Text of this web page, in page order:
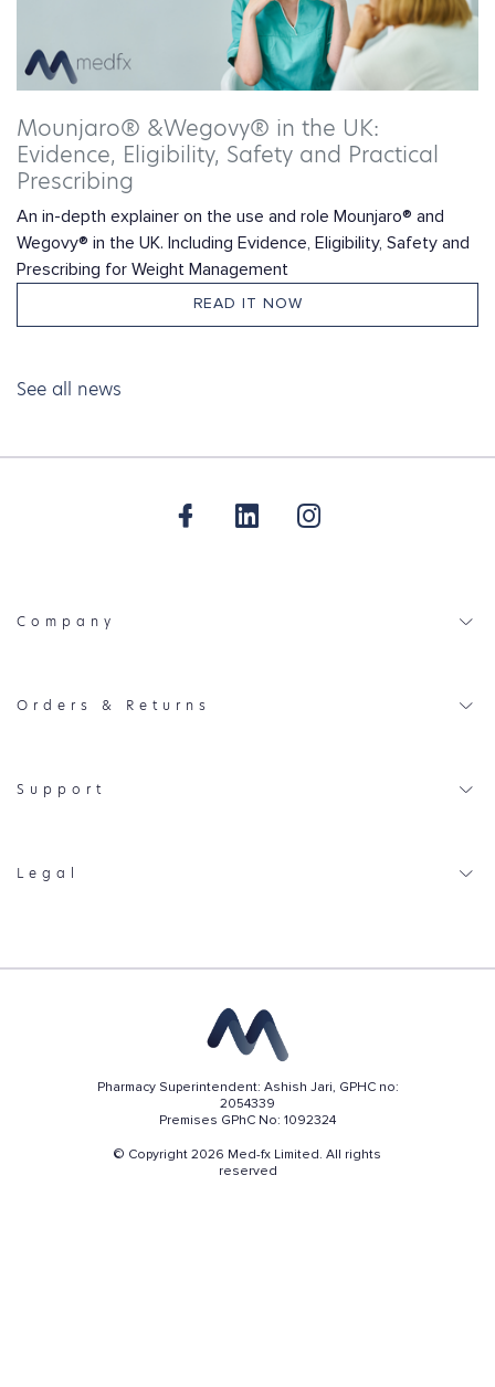
Mounjaro® &Wegovy® in the UK:
Evidence, Eligibility, Safety and Practical
Prescribing
An in-depth explainer on the use and role Mounjaro® and
Wegovy® in the UK. Including Evidence, Eligibility, Safety and
Prescribing for Weight Management
READ IT NOW
See all news
Company
Orders & Returns
Support
Legal
Pharmacy Superintendent: Ashish Jari, GPHC no:
2054339
Premises GPhC No: 1092324
© Copyright 2026 Med-fx Limited. All rights
reserved